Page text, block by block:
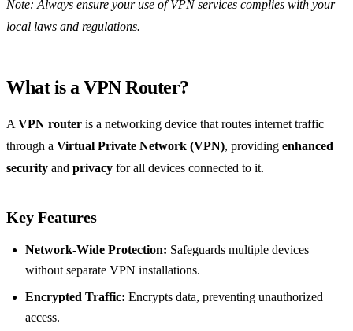
Note: Always ensure your use of VPN services complies with your
local laws and regulations.
What is a VPN Router?
AVPN router is a networking device that routes internet traffic
through a Virtual Private Network (VPN), providing enhanced
security and privacy for all devices connected to it.
Key Features
Network-Wide Protection: Safeguards multiple devices
without separate VPN installations.
Encrypted Traffic: Encrypts data, preventing unauthorized
access.